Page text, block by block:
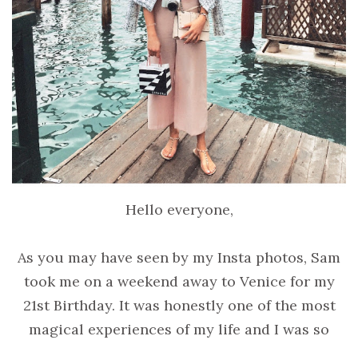
Hello everyone,
As you may have seen by my Insta photos, Sam
took me on a weekend away to Venice for my
21st Birthday. It was honestly one of the most
magical experiences of my life and I was so